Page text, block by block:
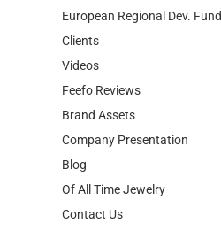
European Regional Dev. Fund
Clients
Videos
Feefo Reviews
Brand Assets
Company Presentation
Blog
Of All Time Jewelry
Contact Us